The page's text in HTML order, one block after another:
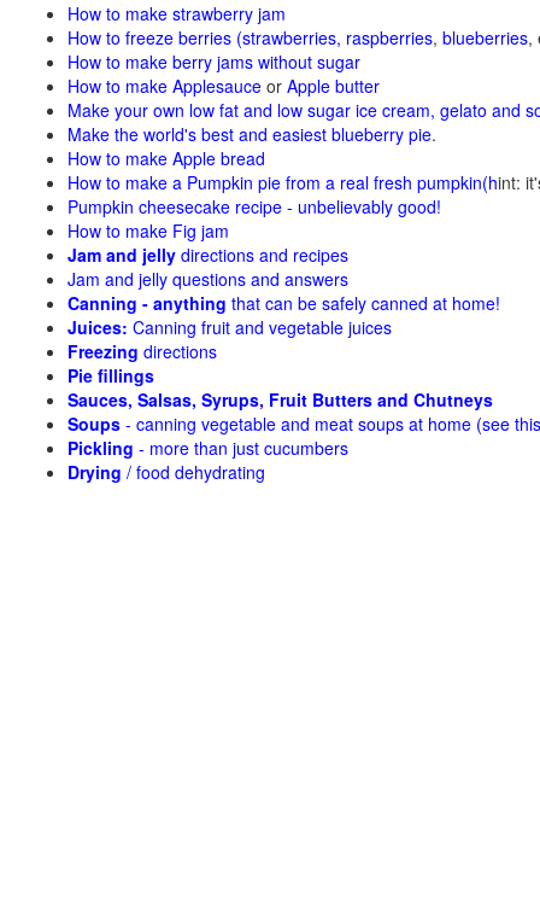
How to make strawberry jam
How to freeze berries (strawberries, raspberries, blueberries,
How to make berry jams without sugar
How to make Applesauce or Apple butter
Make your own low fat and low sugar ice cream, gelato and
Make the world's best and easiest blueberry pie.
How to make Apple bread
How to make a Pumpkin pie from a real fresh pumpkin(hint:
Pumpkin cheesecake recipe - unbelievably good!
How to make Fig jam
Jam and jelly directions and recipes
Jam and jelly questions and answers
Canning - anything that can be safely canned at home!
Juices: Canning fruit and vegetable juices
Freezing directions
Pie fillings
Sauces, Salsas, Syrups, Fruit Butters and Chutneys
Soups - canning vegetable and meat soups at home (see
Pickling - more than just cucumbers
Drying / food dehydrating